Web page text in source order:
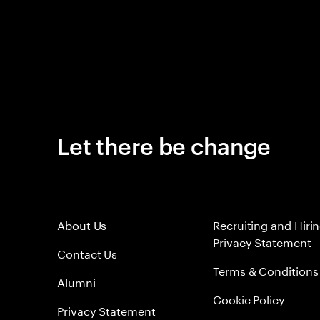
Let there be change
About Us
Contact Us
Alumni
Privacy Statement
Recruiting and
Privacy Statement
Terms & Conditions
Cookie Policy